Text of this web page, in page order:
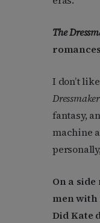
The
I don’t
Dressmaker
fantasy,
machine
On a
men with
Did Kate